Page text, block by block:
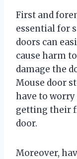
First and
essential for
doors can
cause harm
damage the
Mouse door
have to
getting their
door.
Moreover,